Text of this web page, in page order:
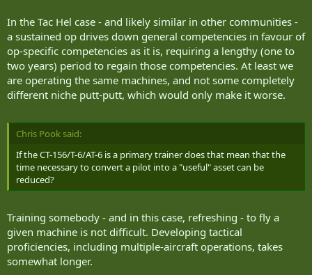
In the Tac Hel case - and likely similar in other communities -
a sustained op drives down general competencies in favour of
op-specific competencies as it is, requiring a lengthy (one to
two years) period to regain those competencies. At least we
are operating the same machines, and not some completely
different niche putt-putt, which would only make it worse.
Chris Pook said:
If the CT-156/T-6/AT-6 is a primary trainer does that mean that the
time necessary to convert a pilot into a "useful" asset can be
reduced?
Training somebody - and in this case, refreshing - to fly a
given machine is not difficult. Developing tactical
proficiencies, including multiple-aircraft operations, takes
somewhat longer.